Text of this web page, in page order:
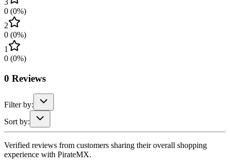
3
0 (0%)
2
0 (0%)
1
0 (0%)
0 Reviews
Filter by:
Sort by:
Verified reviews from customers sharing their overall shopping
experience with PirateMX.